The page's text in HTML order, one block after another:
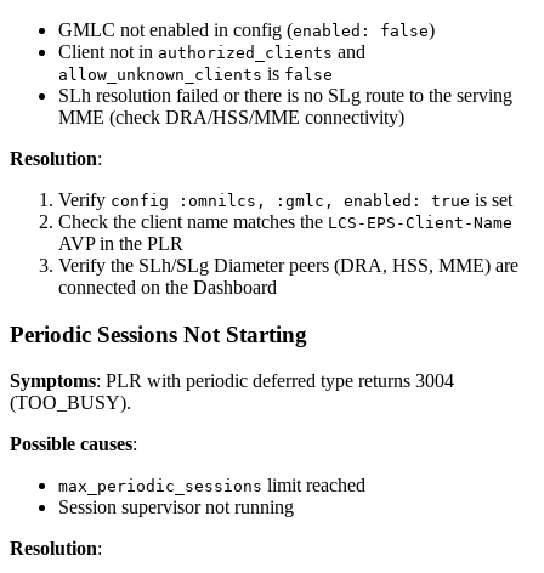
GMLC not enabled in config (enabled: false)
Client not in authorized_clients and
allow_unknown_clients is false
SLh resolution failed or there is no SLg route to the serving
MME (check DRA/HSS/MME connectivity)
Resolution:
Verify config :omnilcs, :gmlc, enabled: true is set
Check the client name matches the LCS-EPS-Client-Name
AVP in the PLR
Verify the SLh/SLg Diameter peers (DRA, HSS, MME) are
connected on the Dashboard
Periodic Sessions Not Starting
Symptoms: PLR with periodic deferred type returns 3004
(TOO_BUSY).
Possible causes:
max_periodic_sessions limit reached
Session supervisor not running
Resolution: